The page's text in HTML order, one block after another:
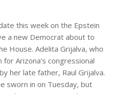
this week on the Epstein
a new Democrat about to
House. Adelita Grijalva, who
Arizona’s congressional
her late father, Raul Grijalva.
sworn in on Tuesday, but